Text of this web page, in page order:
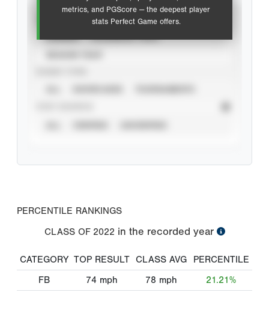
metrics, and PGScore — the deepest player
stats Perfect Game offers.
PERCENTILE RANKINGS
CLASS OF 2022 in the recorded year
CATEGORY TOP RESULT CLASS AVG
PERCENTILE
FB
74 mph 78 mph 21.21%